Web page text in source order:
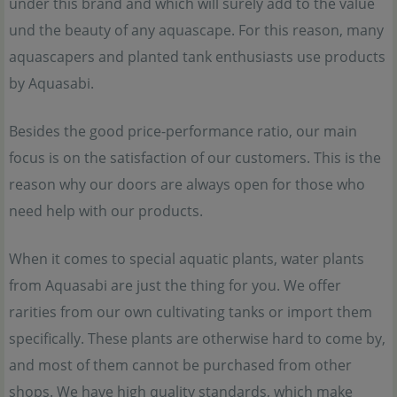
und the beauty of any aquascape. For this reason, many
aquascapers and planted tank enthusiasts use products
by Aquasabi.
Besides the good price-performance ratio, our main
focus is on the satisfaction of our customers. This is the
reason why our doors are always open for those who
need help with our products.
When it comes to special aquatic plants, water plants
from Aquasabi are just the thing for you. We offer
rarities from our own cultivating tanks or import them
specifically. These plants are otherwise hard to come by,
and most of them cannot be purchased from other
shops. We have high quality standards, which make